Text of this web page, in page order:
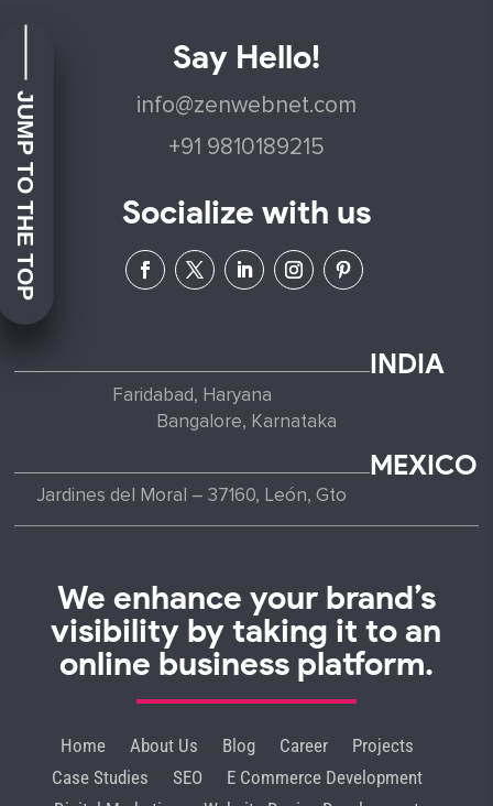
We enhance your brand’s
visibility by taking it to an
online business platform.
Home About Us Blog Career
Projects
Case Studies
SEO
E Commerce Development
Say Hello!
info@zenwebnet.com
+91 9810189215
Socialize with us
JUMP TO THE TOP
INDIA
Faridabad, Haryana
Bangalore, Karnataka
MEXICO
Jardines del Moral – 37160, León, Gto